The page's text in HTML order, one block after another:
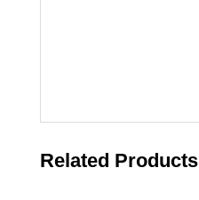
Related Products